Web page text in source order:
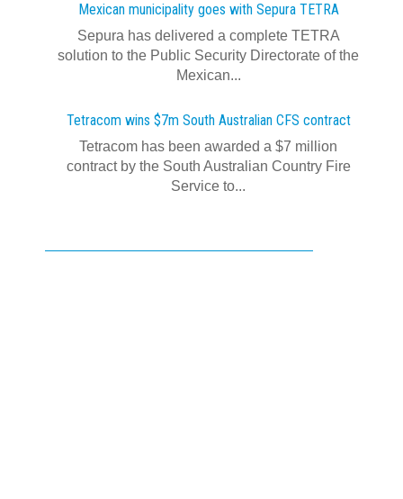
Mexican municipality goes with Sepura TETRA
Sepura has delivered a complete TETRA
solution to the Public Security Directorate of the
Mexican...
Tetracom wins $7m South Australian CFS contract
Tetracom has been awarded a $7 million
contract by the South Australian Country Fire
Service to...